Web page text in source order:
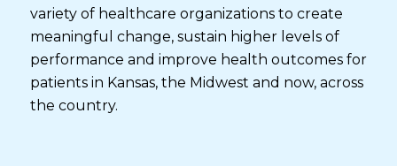
variety of healthcare organizations to create
meaningful change, sustain higher levels of
performance and improve health outcomes for
patients in Kansas, the Midwest and now, across
the country.